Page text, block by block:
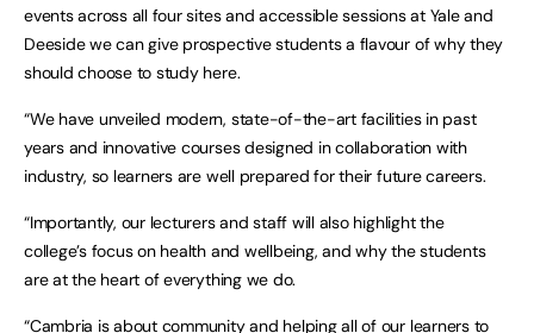
events across all four sites and accessible sessions at Yale and
Deeside we can give prospective students a flavour of why they
should choose to study here.
“We have unveiled modern, state-of-the-art facilities in past
years and innovative courses designed in collaboration with
industry, so learners are well prepared for their future careers.
“Importantly, our lecturers and staff will also highlight the
college’s focus on health and wellbeing, and why the students
are at the heart of everything we do.
“Cambria is about community and helping all of our learners to